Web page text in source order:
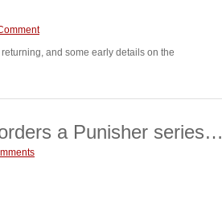
and some early details on the
a Punisher series…